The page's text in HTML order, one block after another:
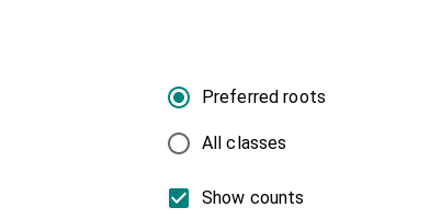
Preferred roots
All classes
Show counts